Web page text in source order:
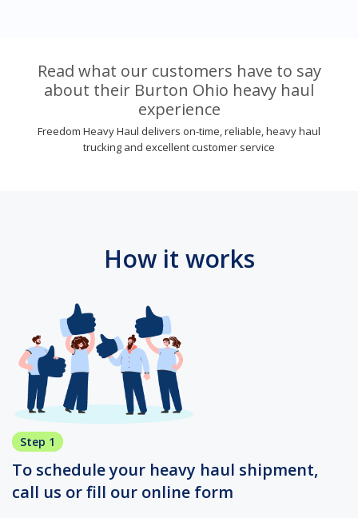
Read what our customers have to say
about their Burton Ohio heavy haul
experience
Freedom Heavy Haul delivers on-time, reliable, heavy haul
trucking and excellent customer service
How it works
Step 1
To schedule your heavy haul shipment,
call us or fill our online form